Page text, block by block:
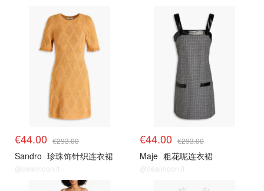
€44.00 €293.00
Sandro 珍珠饰针织连衣裙
@dealmoon.it
€44.00 €293.00
Maje 粗花呢连衣裙
@dealmoon.it